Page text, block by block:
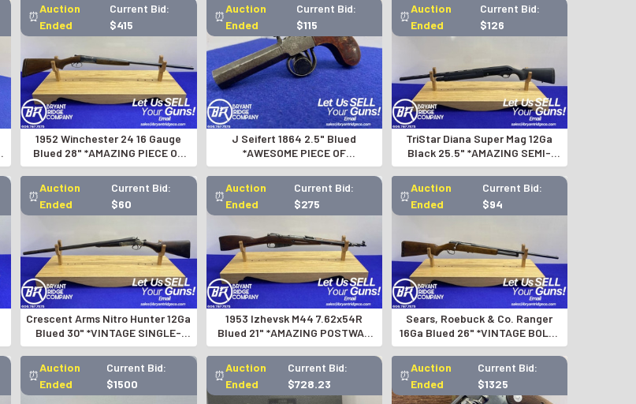
⏰
Auction
Ended
Current Bid:
$415
1952 Winchester 24 16 Gauge
Blued 28" *AMAZING PIECE OF
WINCHESTER HISTORY*
⏰
Auction
Ended
Current Bid:
$115
J Seifert 1864 2.5" Blued
*AWESOME PIECE OF
GUNSMITHING HISTORY*
⏰
Auction
Ended
Current Bid:
$126
TriStar Diana Super Mag 12Ga
Black 25.5" *AMAZING SEMI-
AUTO SHOTGUN*
⏰
Auction
Ended
Current Bid:
$60
Crescent Arms Nitro Hunter 12Ga
Blued 30" *VINTAGE SINGLE-
SHOT SHOTGUN*
⏰
Auction
Ended
Current Bid:
$275
1953 Izhevsk M44 7.62x54R
Blued 21" *AMAZING POSTWAR
SOVIET MOSIN NAGANT*
⏰
Auction
Ended
Current Bid:
$94
Sears, Roebuck & Co. Ranger
16Ga Blued 26" *VINTAGE BOLT-
ACTION SHOTGUN*
⏰
Auction
Ended
Current Bid:
$1500
⏰
Auction
Ended
Current Bid:
$728.23
⏰
Auction
Ended
Current Bid:
$1325